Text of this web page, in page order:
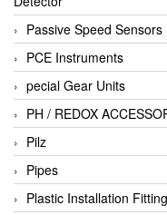
Passive Speed Sensors
PCE Instruments
pecial Gear Units
PH / REDOX
Pilz
Pipes
Plastic Installation